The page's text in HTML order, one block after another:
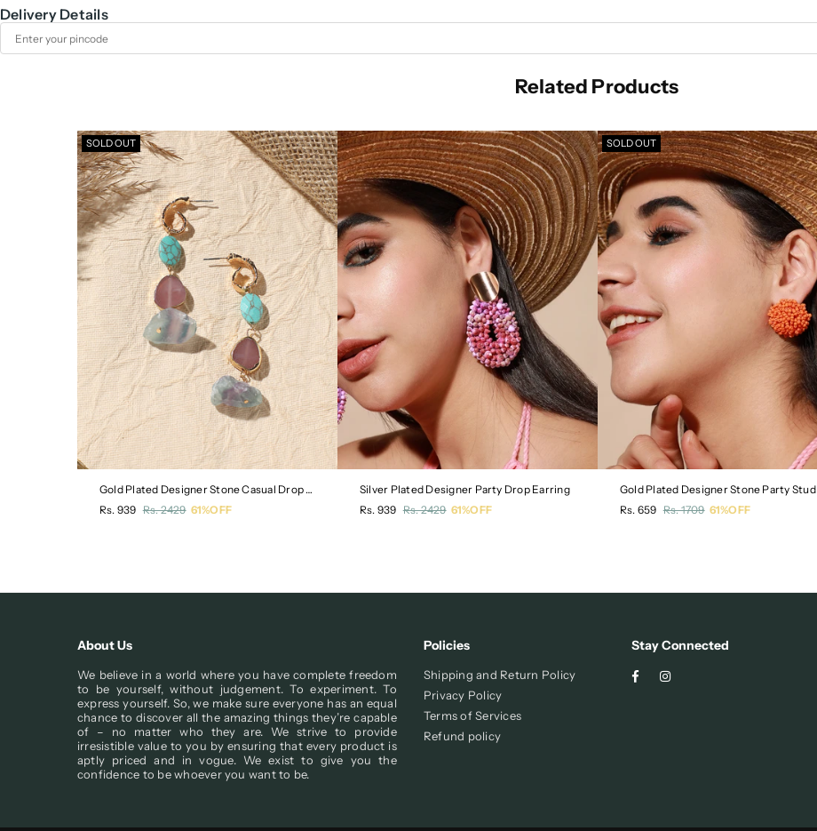
Delivery Details
Related Products
SOLD OUT
Gold Plated Designer Stone Casual Drop Earring
Regular
Rs. 939 Rs. 2429 61%OFF
Silver Plated Designer Party Drop Earring
Regular
Rs. 939 Rs. 2429 61%OFF
SOLD OUT
Gold Plated Designer Stone Party Stud
Regular
Rs. 659 Rs. 1709 61%OFF
About Us
We believe in a world where you have complete freedom
to be yourself, without judgement. To experiment. To
express yourself. So, we make sure everyone has an equal
chance to discover all the amazing things they’re capable
of – no matter who they are. We strive to provide
irresistible value to you by ensuring that every product is
aptly priced and in vogue. We exist to give you the
confidence to be whoever you want to be.
Policies
Shipping and Return Policy
Privacy Policy
Terms of Services
Refund policy
Stay Connected
Facebook